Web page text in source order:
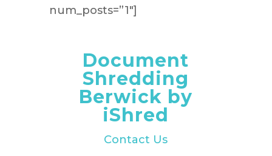
num_posts=”1″]
Document
Shredding
Berwick by
iShred
Contact Us